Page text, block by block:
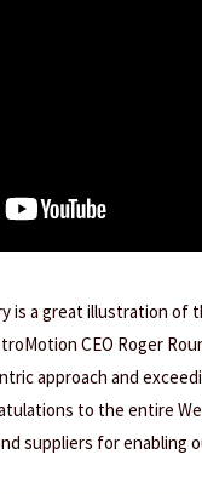
is a great illustration of
CEO Roger
approach and
to the entire
suppliers for enabling